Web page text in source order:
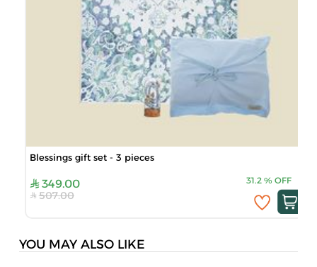
Blessings gift set - 3 pieces
349.00 31.2 % OFF
507.00
YOU MAY ALSO LIKE